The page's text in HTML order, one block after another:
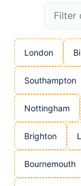
London
Southampton
Nottingham
Brighton
Bournemouth